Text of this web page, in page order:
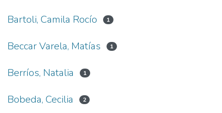
Bartoli, Camila Rocío 1
Beccar Varela, Matías 1
Berríos, Natalia 1
Bobeda, Cecilia 2